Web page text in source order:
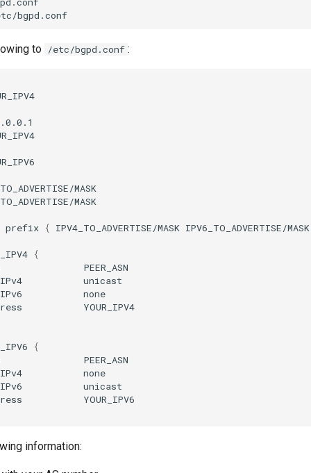
to /etc/bgpd.conf :
.0.0.1
MASK
MASK
prefix { IPV4_TO_ADVERTISE/MASK IPV6_TO_ADVERTISE/MASK
{
IPv4
IPv6
{
IPv4
IPv6
information: